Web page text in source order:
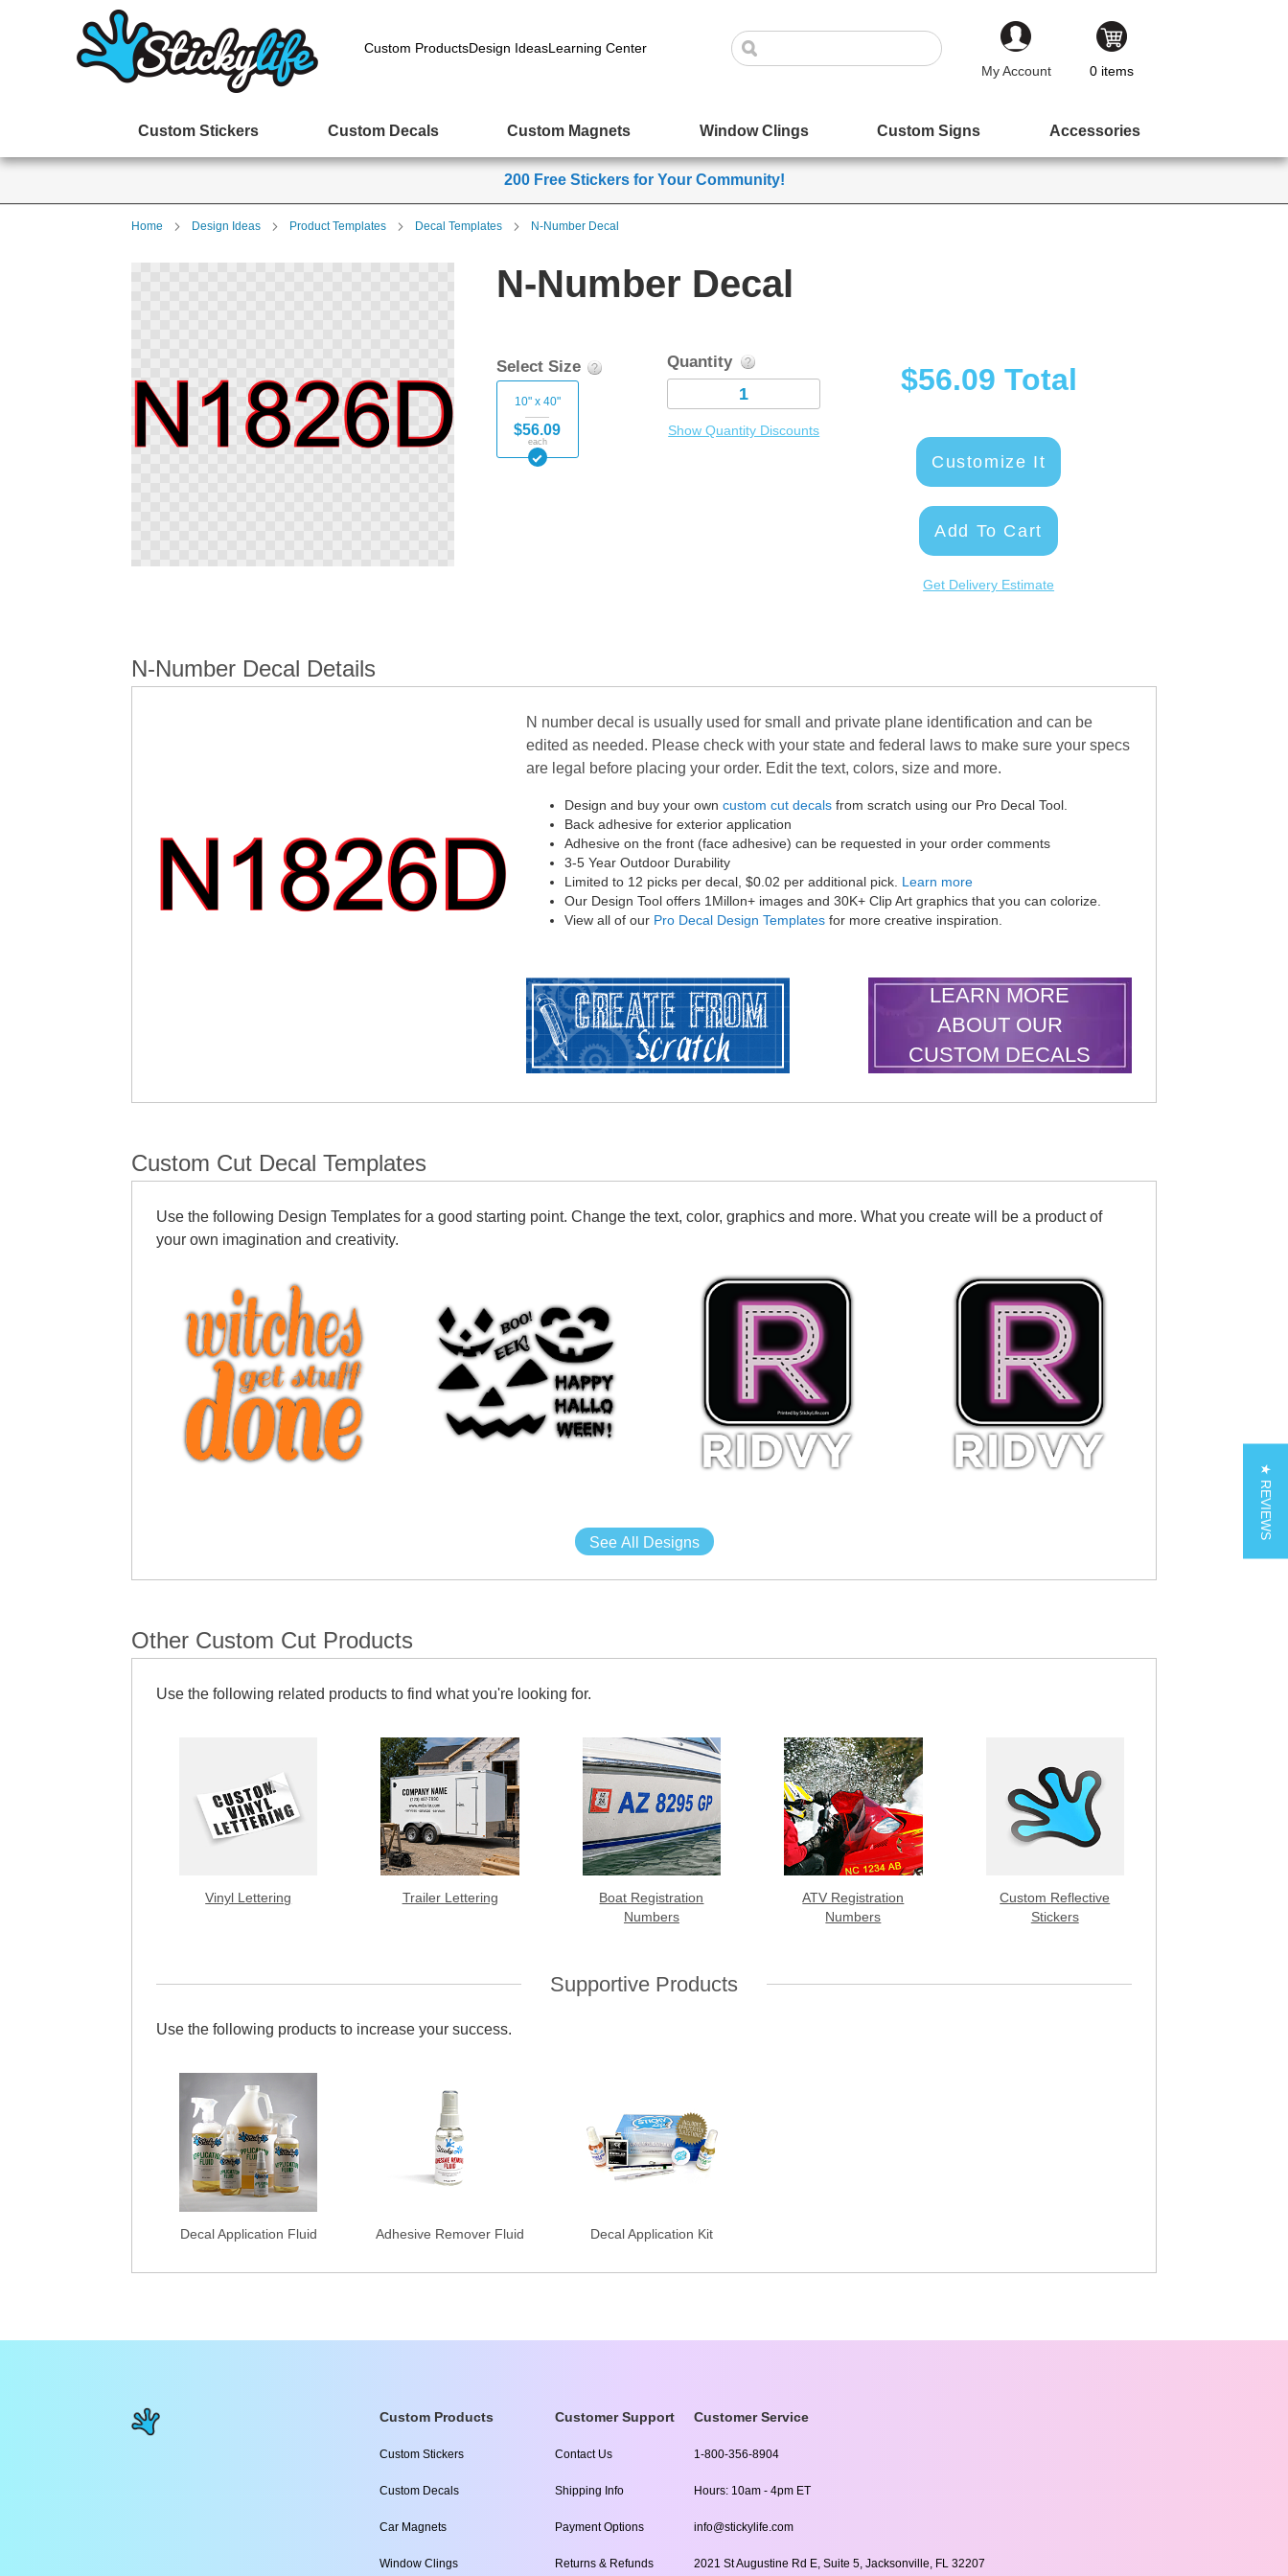
Custom ProductsDesign IdeasLearning Center
My Account
0 items
Custom Stickers Custom Decals Custom Magnets Window Clings Custom Signs Accessories
200 Free Stickers for Your Community!
Home Design Ideas Product Templates Decal Templates N-Number Decal
images
gallery
the
images
N-Number Decal
Select Size
10" x 40"
$56.09
each
Quantity
Show Quantity Discounts
$56.09 Total
Customize It
Add To Cart
Get Delivery Estimate
N-Number Decal Details
N number decal is usually used for small and private plane identification and can be
edited as needed. Please check with your state and federal laws to make sure your specs
are legal before placing your order. Edit the text, colors, size and more.
Design and buy your owncustom cut decals from scratch using our Pro Decal Tool.
Back adhesive for exterior application
Adhesive on the front (face adhesive) can be requested in your order comments
3-5 Year Outdoor Durability
Limited to 12 picks per decal, $0.02 per additional pick. Learn more
Our Design Tool offers 1Millon+ images and 30K+ Clip Art graphics that you can colorize.
View all of our Pro Decal Design Templates for more creative inspiration.
LEARN MORE
ABOUT OUR
CUSTOM DECALS
Custom Cut Decal Templates
Use the following Design Templates for a good starting point. Change the text, color, graphics and more. What you create will be a product of
your own imagination and creativity.
See All Designs
Other Custom Cut Products
Use the following related products to find what you're looking for.
Vinyl Lettering Trailer Lettering
Boat Registration
Numbers
ATV Registration
Numbers
Custom Reflective
Stickers
Supportive Products
Use the following products to increase your success.
Decal Application Fluid Adhesive Remover Fluid Decal Application Kit
Custom Products
Custom Stickers
Custom Decals
Car Magnets
Window Clings
Customer Support
Contact Us
Shipping Info
Payment Options
Returns & Refunds
Customer Service
1-800-356-8904
Hours: 10am - 4pm ET
info@stickylife.com
2021 St Augustine Rd E, Suite 5, Jacksonville, FL 32207
★ REVIEWS